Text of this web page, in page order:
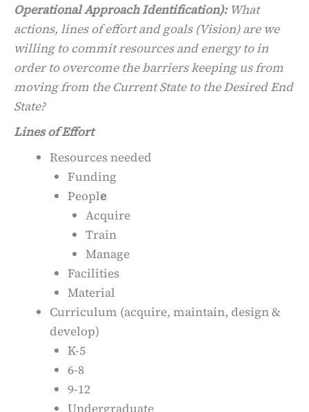
Operational Approach Identification): What
actions, lines of effort and goals (Vision) are we
willing to commit resources and energy to in
order to overcome the barriers keeping us from
moving from the Current State to the Desired End
State?
Lines of Effort
Resources needed
Funding
People
Acquire
Train
Manage
Facilities
Material
Curriculum (acquire, maintain, design &
develop)
K-5
6-8
9-12
Undergraduate